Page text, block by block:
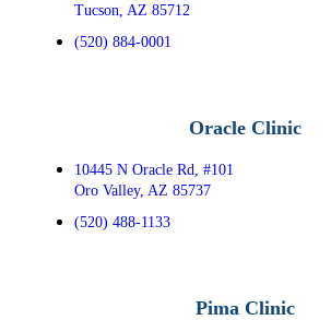
Tucson, AZ 85712
(520) 884-0001
Oracle Clinic
10445 N Oracle Rd, #101
Oro Valley, AZ 85737
(520) 488-1133
Pima Clinic